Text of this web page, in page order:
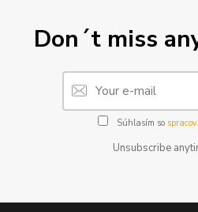
Don´t miss
Súhlasím so
Unsubscribe